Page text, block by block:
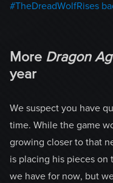
#TheDreadWolfRises
More Dragon
year
We suspect you have
time. While the game
growing closer to that
is placing his pieces on
we have for now, but